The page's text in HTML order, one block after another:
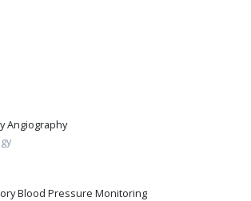
Angiography
Blood Pressure Monitoring